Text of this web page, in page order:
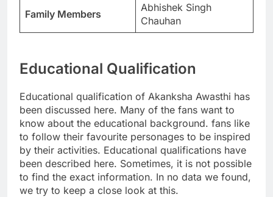
Family Members
Abhishek Singh
Chauhan
Educational Qualification
Educational qualification of Akanksha Awasthi has
been discussed here. Many of the fans want to
know about the educational background. fans like
to follow their favourite personages to be inspired
by their activities. Educational qualifications have
been described here. Sometimes, it is not possible
to find the exact information. In no data we found,
we try to keep a close look at this.